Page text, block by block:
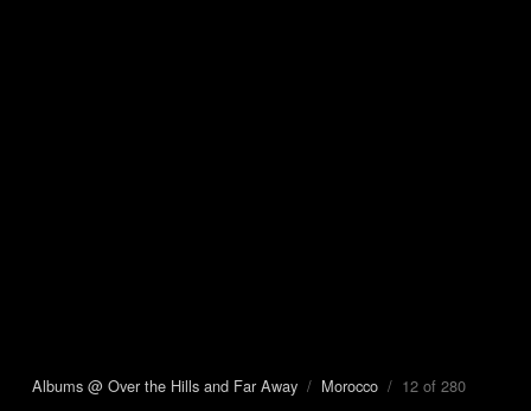
Albums @ Over the Hills and Far Away / Morocco / 12 of 280